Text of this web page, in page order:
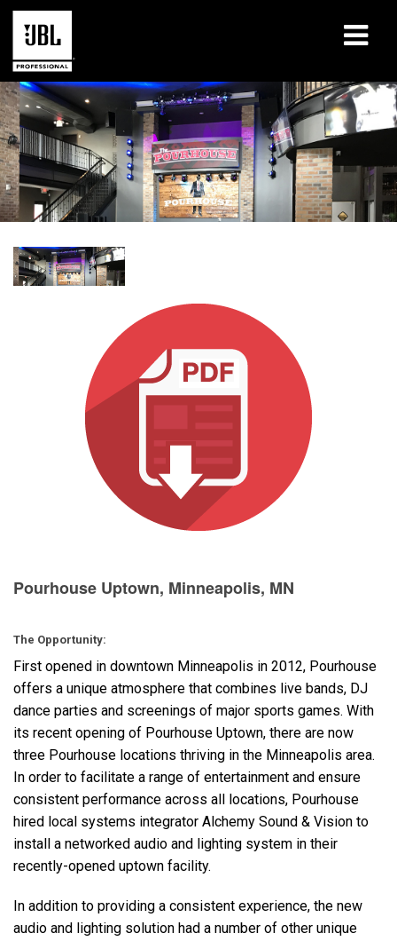
Products
Case Studies
Learning Sessions
About
Where To Buy & Connect
Language/Region
Pourhouse Uptown, Minneapolis, MN
The Opportunity:
First opened in downtown Minneapolis in 2012, Pourhouse
offers a unique atmosphere that combines live bands, DJ
dance parties and screenings of major sports games. With
its recent opening of Pourhouse Uptown, there are now
three Pourhouse locations thriving in the Minneapolis area.
In order to facilitate a range of entertainment and ensure
consistent performance across all locations, Pourhouse
hired local systems integrator Alchemy Sound & Vision to
install a networked audio and lighting system in their
recently-opened uptown facility.
In addition to providing a consistent experience, the new
audio and lighting solution had a number of other unique